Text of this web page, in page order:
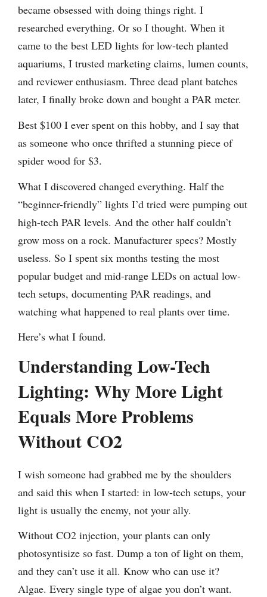
became obsessed with doing things right. I
researched everything. Or so I thought. When it
came to the best LED lights for low-tech planted
aquariums, I trusted marketing claims, lumen counts,
and reviewer enthusiasm. Three dead plant batches
later, I finally broke down and bought a PAR meter.
Best $100 I ever spent on this hobby, and I say that
as someone who once thrifted a stunning piece of
spider wood for $3.
What I discovered changed everything. Half the
“beginner-friendly” lights I’d tried were pumping out
high-tech PAR levels. And the other half couldn’t
grow moss on a rock. Manufacturer specs? Mostly
useless. So I spent six months testing the most
popular budget and mid-range LEDs on actual low-
tech setups, documenting PAR readings, and
watching what happened to real plants over time.
Here’s what I found.
Understanding Low-Tech
Lighting: Why More Light
Equals More Problems
Without CO2
I wish someone had grabbed me by the shoulders
and said this when I started: in low-tech setups, your
light is usually the enemy, not your ally.
Without CO2 injection, your plants can only
photosyntisize so fast. Dump a ton of light on them,
and they can’t use it all. Know who can use it?
Algae. Every single type of algae you don’t want.